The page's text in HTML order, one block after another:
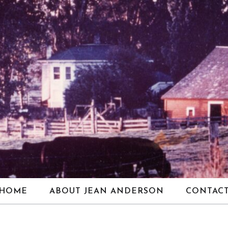
HOME ABOUT JEAN ANDERSON